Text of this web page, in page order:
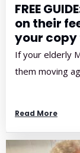
FREE
on their
your
If your elderly
them moving
Read More